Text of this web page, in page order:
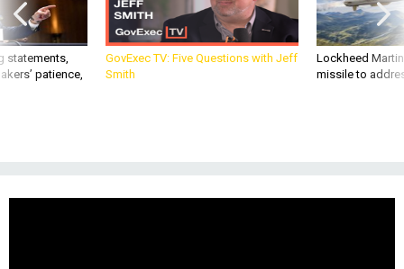
statements,
patience,
GovExec TV: Five Questions with Jeff
Smith
Lockheed
missile to